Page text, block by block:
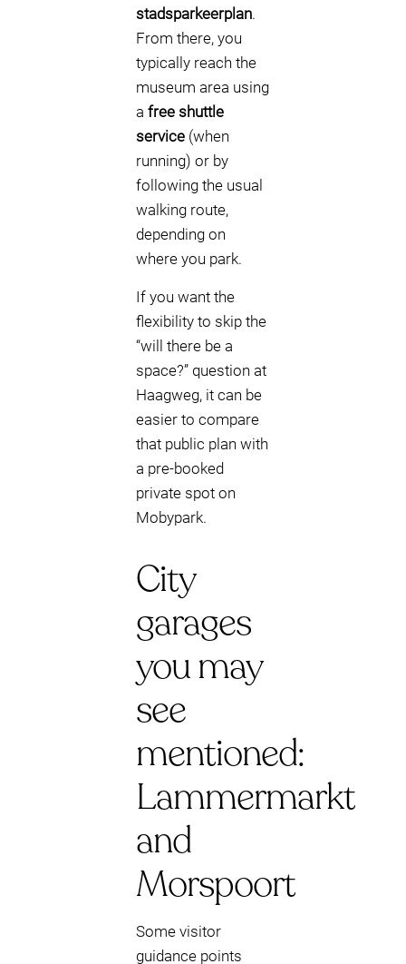
stadsparkeerplan.
From there, you
typically reach the
museum area using
a free shuttle
service (when
running) or by
following the usual
walking route,
depending on
where you park.
If you want the
flexibility to skip the
“will there be a
space?” question at
Haagweg, it can be
easier to compare
that public plan with
a pre-booked
private spot on
Mobypark.
City
garages
you may
see
mentioned:
Lammermarkt
and
Morspoort
Some visitor
guidance points